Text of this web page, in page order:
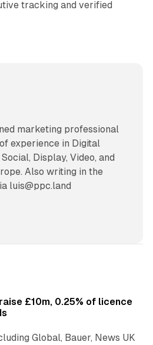
tracking and verified
marketing professional
experience in Digital
Display, Video, and
Also writing in the
luis@ppc.land
£10m, 0.25% of licence
Global, Bauer, News UK